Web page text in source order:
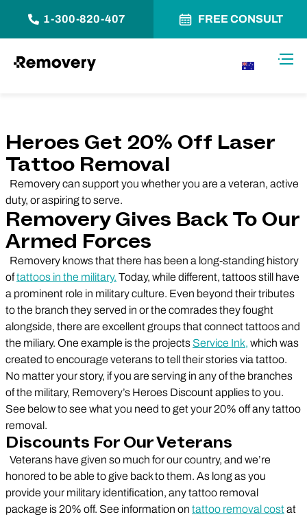
1-300-820-407 FREE CONSULT
Heroes Get 20% Off Laser
Tattoo Removal
Removery can support you whether you are a veteran, active
duty, or aspiring to serve.
Removery Gives Back To Our
Armed Forces
Removery knows that there has been a long-standing history
oftattoos in the military. Today, while different, tattoos still have
a prominent role in military culture. Even beyond their tributes
to the branch they served in or the comrades they fought
alongside, there are excellent groups that connect tattoos and
the miliary. One example is the projects Service Ink, which was
created to encourage veterans to tell their stories via tattoo.
No matter your story, if you are serving in any of the branches
of the military, Removery’s Heroes Discount applies to you.
See below to see what you need to get your 20% off any tattoo
removal.
Discounts For Our Veterans
Veterans have given so much for our country, and we’re
honored to be able to give back to them. As long as you
provide your military identification, any tattoo removal
package is 20% off. See information on tattoo removal costat